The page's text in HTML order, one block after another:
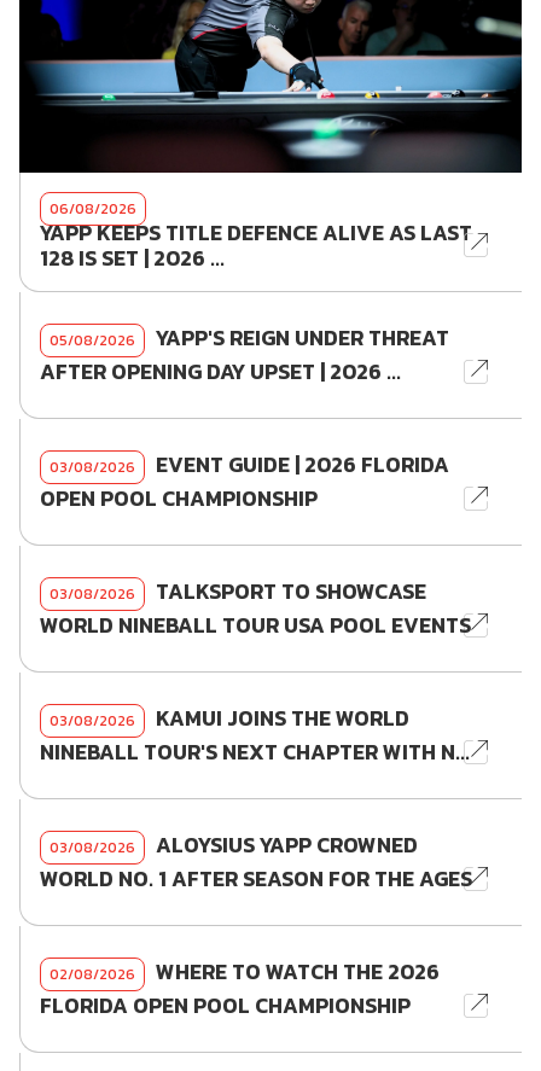
06/08/2026
YAPP KEEPS TITLE DEFENCE ALIVE AS LAST
128 IS SET | 2026 ...
05/08/2026
YAPP'S REIGN UNDER THREAT
AFTER OPENING DAY UPSET | 2026 ...
03/08/2026
EVENT GUIDE | 2026 FLORIDA
OPEN POOL CHAMPIONSHIP
03/08/2026
TALKSPORT TO SHOWCASE
WORLD NINEBALL TOUR USA POOL EVENTS
03/08/2026
KAMUI JOINS THE WORLD
NINEBALL TOUR'S NEXT CHAPTER WITH N...
03/08/2026
ALOYSIUS YAPP CROWNED
WORLD NO. 1 AFTER SEASON FOR THE AGES
02/08/2026
WHERE TO WATCH THE 2026
FLORIDA OPEN POOL CHAMPIONSHIP